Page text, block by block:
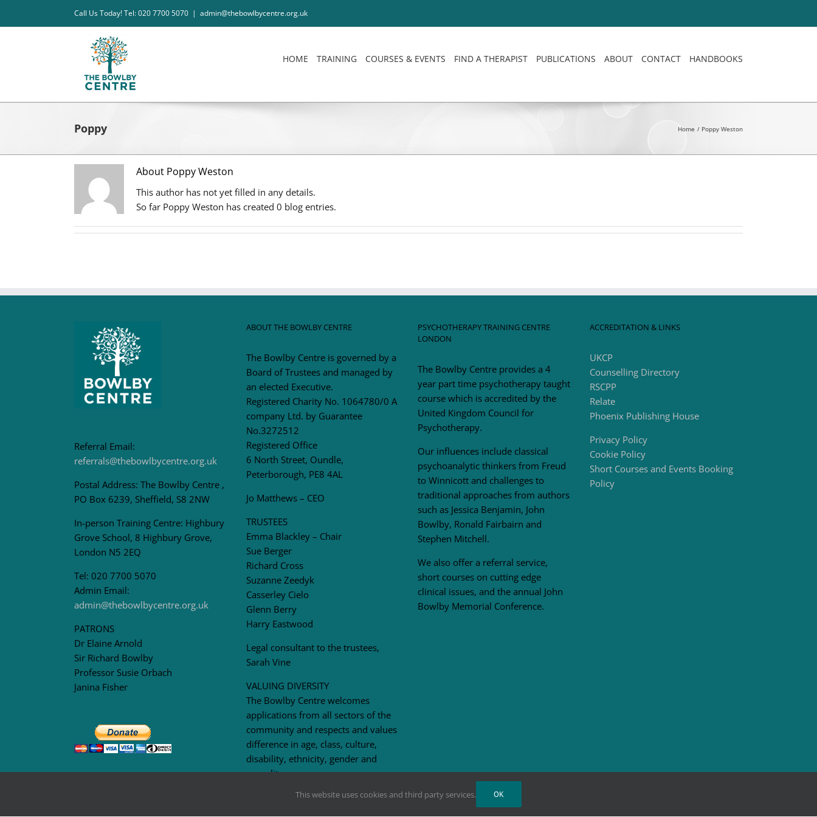
Call Us Today! Tel: 020 7700 5070 | admin@thebowlbycentre.org.uk
HOME TRAINING COURSES & EVENTS FIND A THERAPIST PUBLICATIONS ABOUT CONTACT HANDBOOKS
Poppy Home Poppy Weston
About Poppy Weston
This author has not yet filled in any details.
So far Poppy Weston has created 0 blog entries.
Referral Email:
referrals@thebowlbycentre.org.uk
Postal Address: The Bowlby Centre ,
PO Box 6239, Sheffield, S8 2NW
In-person Training Centre: Highbury
Grove School, 8 Highbury Grove,
London N5 2EQ
Tel: 020 7700 5070
Admin Email:
admin@thebowlbycentre.org.uk
PATRONS
Dr Elaine Arnold
Sir Richard Bowlby
Professor Susie Orbach
Janina Fisher
ABOUT THE BOWLBY CENTRE
The Bowlby Centre is governed by a
Board of Trustees and managed by
an elected Executive.
Registered Charity No. 1064780/0 A
company Ltd. by Guarantee
No.3272512
Registered Office
6 North Street, Oundle,
Peterborough, PE8 4AL
Jo Matthews – CEO
TRUSTEES
Emma Blackley – Chair
Sue Berger
Richard Cross
Suzanne Zeedyk
Casserley Cielo
Glenn Berry
Harry Eastwood
Legal consultant to the trustees,
Sarah Vine
VALUING DIVERSITY
The Bowlby Centre welcomes
applications from all sectors of the
community and respects and values
difference in age, class, culture,
disability, ethnicity, gender and
sexuality.
PSYCHOTHERAPY TRAINING CENTRE
LONDON
The Bowlby Centre provides a 4
year part time psychotherapy taught
course which is accredited by the
United Kingdom Council for
Psychotherapy.
Our influences include classical
psychoanalytic thinkers from Freud
to Winnicott and challenges to
traditional approaches from authors
such as Jessica Benjamin, John
Bowlby, Ronald Fairbairn and
Stephen Mitchell.
We also offer a referral service,
short courses on cutting edge
clinical issues, and the annual John
Bowlby Memorial Conference.
ACCREDITATION & LINKS
UKCP
Counselling Directory
RSCPP
Relate
Phoenix Publishing House
Privacy Policy
Cookie Policy
Short Courses and Events Booking
Policy
This website uses cookies and third party services. OK